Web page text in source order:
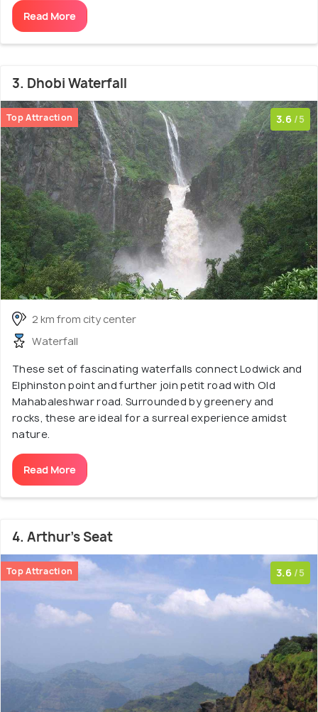
Read More
3. Dhobi Waterfall
Top Attraction 3.6 /5
2 km from city center
Waterfall
These set of fascinating waterfalls connect Lodwick and
Elphinston point and further join petit road with Old
Mahabaleshwar road. Surrounded by greenery and
rocks, these are ideal for a surreal experience amidst
nature.
Read More
4. Arthur's Seat
Top Attraction 3.6 /5